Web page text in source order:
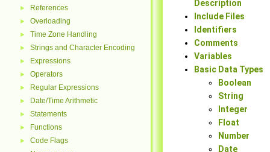
► References
► Overloading
► Time Zone Handling
► Strings and Character Encoding
► Expressions
► Operators
► Regular Expressions
► Date/Time Arithmetic
► Statements
► Functions
►
Code Flags
Description
Include Files
Identifiers
Comments
Variables
Basic Data Types
Boolean
String
Integer
Float
Number
Date